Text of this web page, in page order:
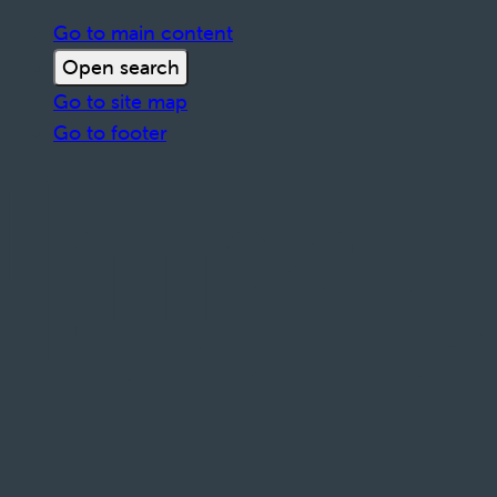
Go to main content
Open search
Go to site map
Go to footer